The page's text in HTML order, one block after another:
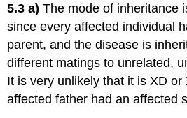
5.3 a) The mode of inheritance
since every affected individual
parent, and the disease is
different matings to unrelated,
It is very unlikely that it is XD
affected father had an affected